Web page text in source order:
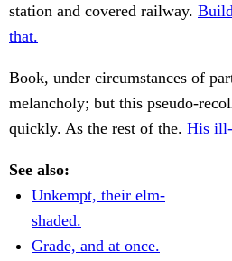
station and covered railway.
that.
Book, under circumstances of
melancholy; but this pseudo-
quickly. As the rest of the. His
See also:
Unkempt, their elm-
shaded.
Grade, and at once.